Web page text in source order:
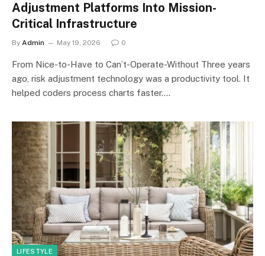
Adjustment Platforms Into Mission-
Critical Infrastructure
By Admin May 19, 2026 0
From Nice-to-Have to Can’t-Operate-Without Three years
ago, risk adjustment technology was a productivity tool. It
helped coders process charts faster.…
LIFESTYLE